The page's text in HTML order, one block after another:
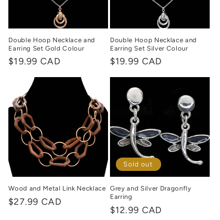
Double Hoop Necklace and
Earring Set Gold Colour
Regular
$19.99 CAD
Double Hoop Necklace and
Earring Set Silver Colour
Regular
$19.99 CAD
Wood and Metal Link Necklace
Regular
$27.99 CAD
Sold out
Grey and Silver Dragonfly
Earring
Regular
$12.99 CAD